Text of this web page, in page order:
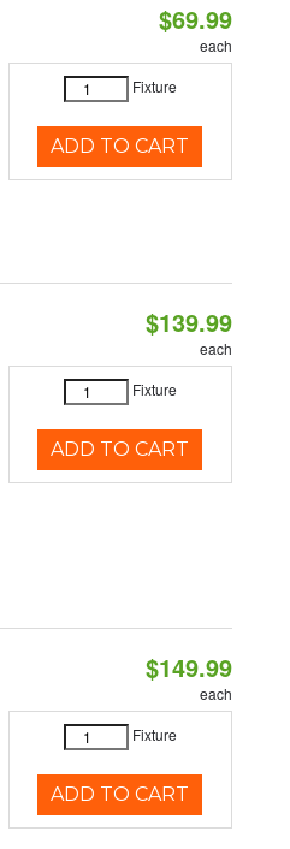
$69.99
each
Fixture
ADD TO CART
$139.99
each
Fixture
ADD TO CART
$149.99
each
Fixture
ADD TO CART